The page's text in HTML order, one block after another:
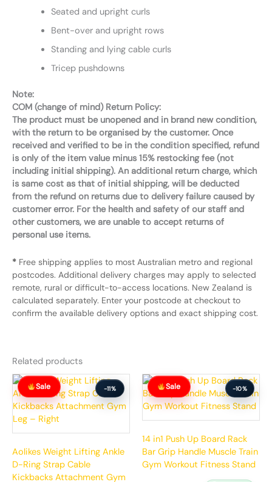
Seated and upright curls
Bent-over and upright rows
Standing and lying cable curls
Tricep pushdowns
Note:
COM (change of mind) Return Policy:
The product must be unopened and in brand new condition,
with the return to be organised by the customer. Once
received and verified to be in the condition specified, refund
is only of the item value minus 15% restocking fee (not
including initial shipping). An additional return charge, which
is same cost as that of initial shipping, will be deducted
from the refund on returns due to delivery failure caused by
customer error. For the health and safety of our staff and
other customers, we are unable to accept returns of
personal use items.
* Free shipping applies to most Australian metro and regional
postcodes. Additional delivery charges may apply to selected
remote, rural or difficult-to-access locations. New Zealand is
calculated separately. Enter your postcode at checkout to
confirm the available delivery options and exact shipping cost.
Related products
Sale -11%
Aolikes Weight Lifting Ankle
D-Ring Strap Cable
Kickbacks Attachment Gym
Original
price
was:
$64.99.
Current
price
is:
$57.99.
Sale -10%
14 in1 Push Up Board Rack
Bar Grip Handle Muscle Train
Gym Workout Fitness Stand
Original
price
was:
$77.99.
Current
price
is:
$69.99.